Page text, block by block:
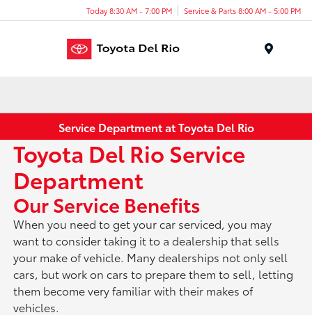
Today 8:30 AM - 7:00 PM Service & Parts 8:00 AM - 5:00 PM
Service Department at Toyota Del Rio
Toyota Del Rio Service
Department
Our Service Benefits
When you need to get your car serviced, you may
want to consider taking it to a dealership that sells
your make of vehicle. Many dealerships not only sell
cars, but work on cars to prepare them to sell, letting
them become very familiar with their makes of
vehicles.